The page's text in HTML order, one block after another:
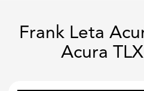
Frank Leta
Acura